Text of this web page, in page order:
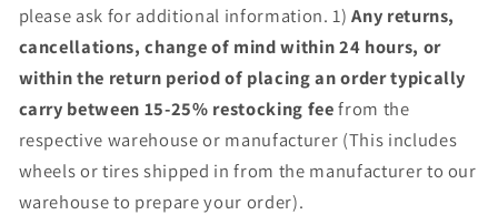
please ask for additional information. 1)Any returns,
cancellations, change of mind within 24 hours, or
within the return period of placing an order typically
carry between 15-25% restocking feefrom the
respective warehouse or manufacturer (This includes
wheels or tires shipped in from the manufacturer to our
warehouse to prepare your order).